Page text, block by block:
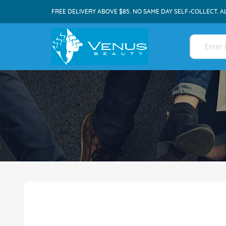
FREE DELIVERY ABOVE $85. NO SAME DAY SELF-COLLECT.